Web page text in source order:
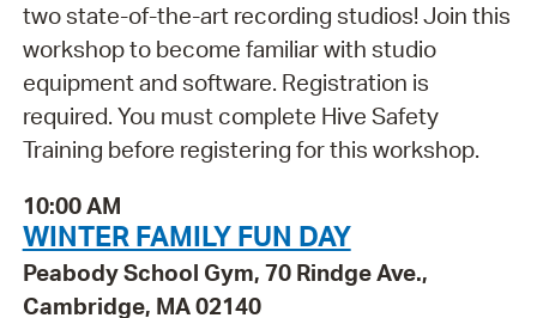
two state-of-the-art recording studios! Join this
workshop to become familiar with studio
equipment and software. Registration is
required. You must complete Hive Safety
Training before registering for this workshop.
10:00 AM
WINTER FAMILY FUN DAY
Peabody School Gym, 70 Rindge Ave.,
Cambridge, MA 02140